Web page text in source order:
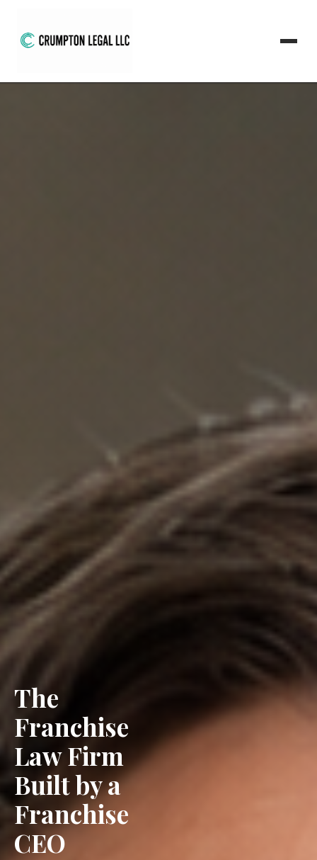
The
Franchise
Law Firm
Built by a
Franchise
CEO